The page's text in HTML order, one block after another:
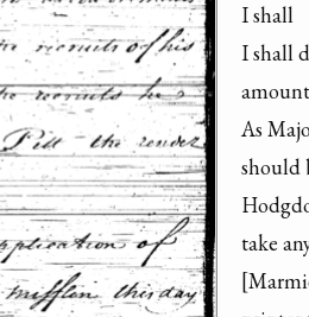
I shall
I shall
As
should
take